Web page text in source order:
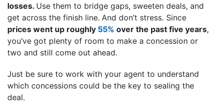
losses. Use them to bridge gaps, sweeten deals, and
get across the finish line. And don’t stress. Since
prices went up roughly 55% over the past five years,
you’ve got plenty of room to make a concession or
two and still come out ahead.
Just be sure to work with your agent to understand
which concessions could be the key to sealing the
deal.